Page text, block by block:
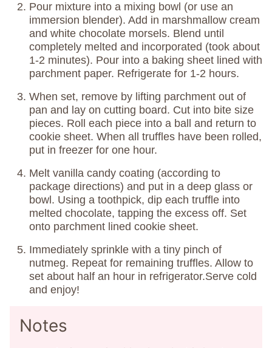
Pour mixture into a mixing bowl (or use an
immersion blender). Add in marshmallow cream
and white chocolate morsels. Blend until
completely melted and incorporated (took about
1-2 minutes). Pour into a baking sheet lined with
parchment paper. Refrigerate for 1-2 hours.
When set, remove by lifting parchment out of
pan and lay on cutting board. Cut into bite size
pieces. Roll each piece into a ball and return to
cookie sheet. When all truffles have been rolled,
put in freezer for one hour.
Melt vanilla candy coating (according to
package directions) and put in a deep glass or
bowl. Using a toothpick, dip each truffle into
melted chocolate, tapping the excess off. Set
onto parchment lined cookie sheet.
Immediately sprinkle with a tiny pinch of
nutmeg. Repeat for remaining truffles. Allow to
set about half an hour in refrigerator.Serve cold
and enjoy!
Notes